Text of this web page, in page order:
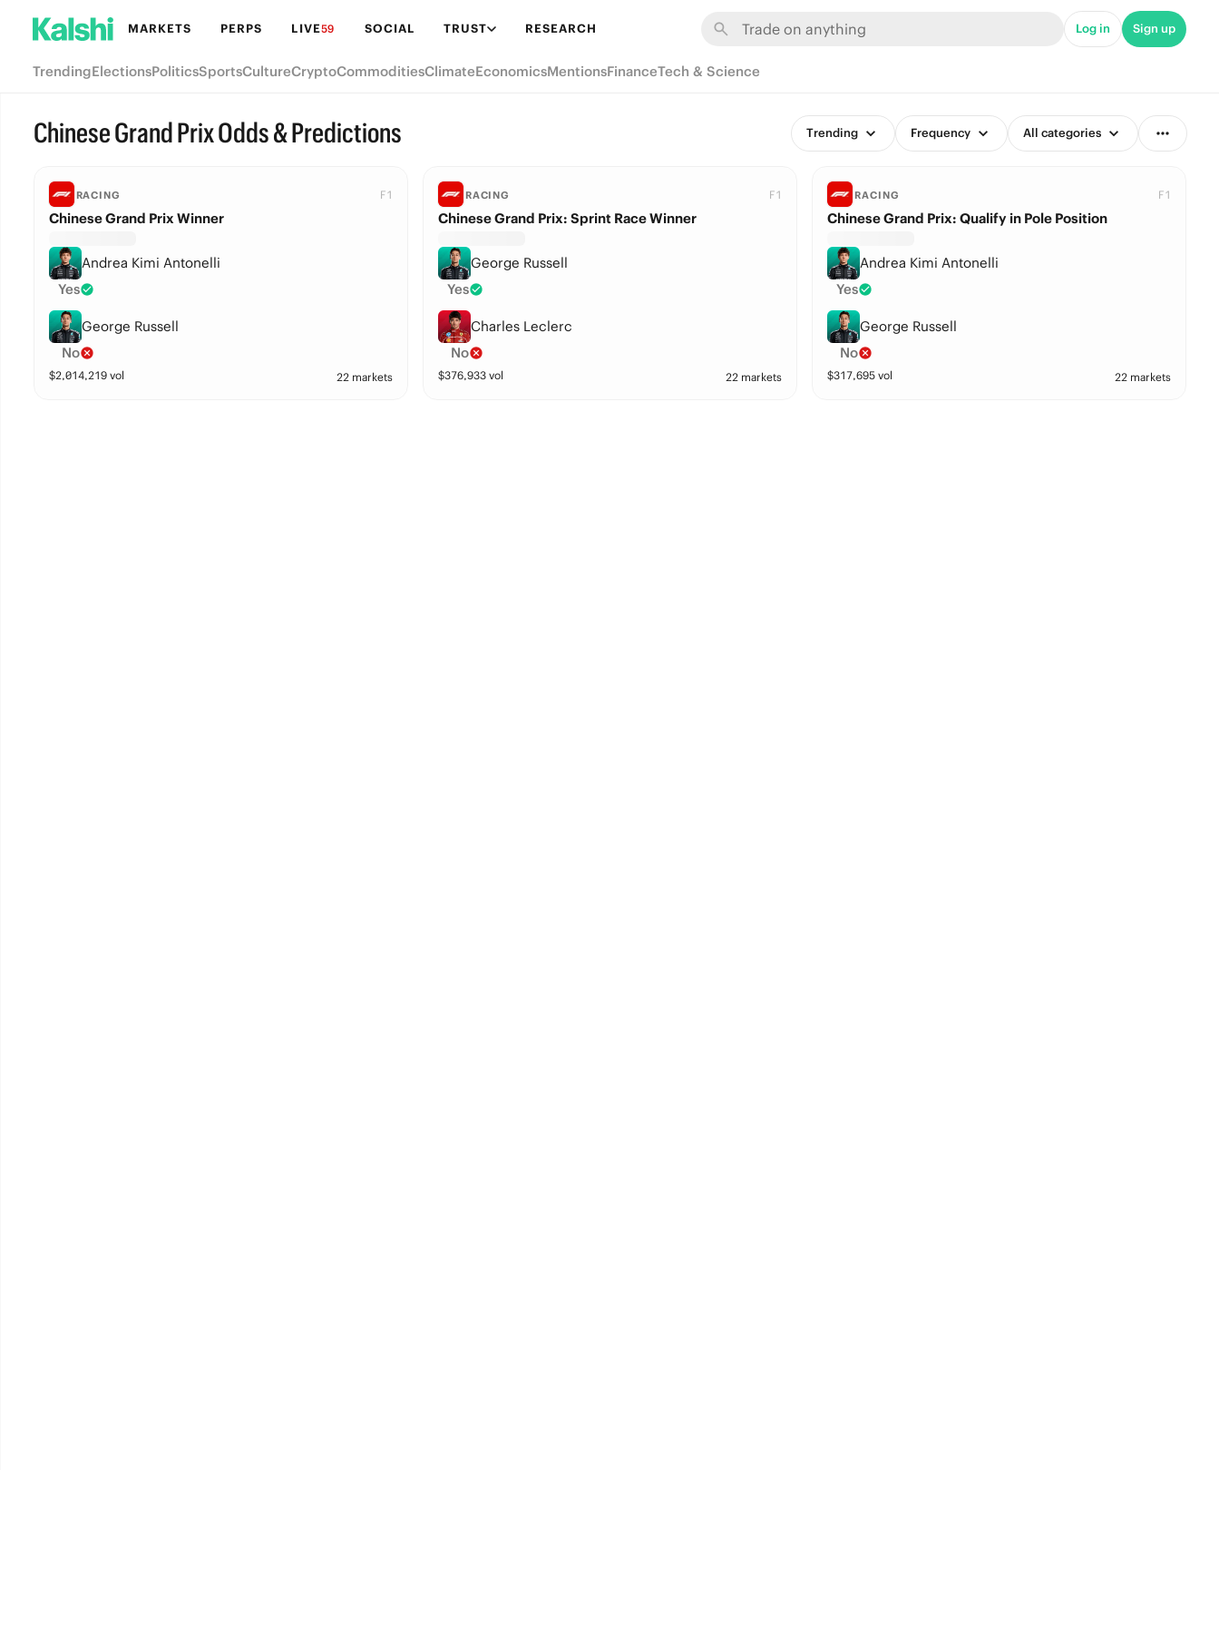
MARKETS PERPS LIVE59 SOCIAL TRUST RESEARCH Log in Sign up
TrendingElectionsPoliticsSportsCultureCryptoCommoditiesClimateEconomicsMentionsFinanceTech & Science
Chinese Grand Prix Odds & Predictions Trending Frequency All categories
RACING F1
Chinese Grand Prix Winner
Andrea Kimi Antonelli
Yes
George Russell
No
$2,014,219vol 22 markets
RACING F1
Chinese Grand Prix: Sprint Race Winner
George Russell
Yes
Charles Leclerc
No
$376,933vol 22 markets
RACING F1
Chinese Grand Prix: Qualify in Pole Position
Andrea Kimi Antonelli
Yes
George Russell
No
$317,695 vol 22 markets